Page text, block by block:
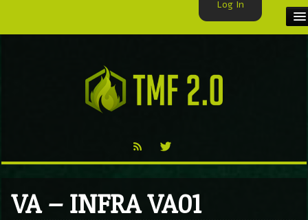
TMF BLOG
VA – INFRA VA01
Log In